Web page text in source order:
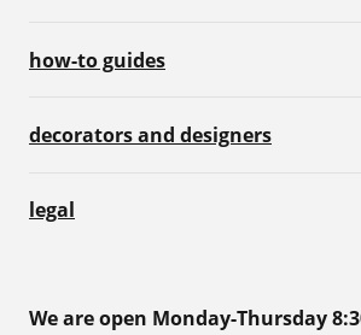
how-to guides
decorators and designers
legal
We are open Monday-Thursday